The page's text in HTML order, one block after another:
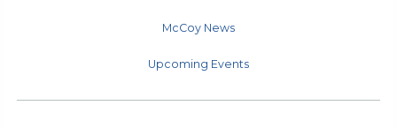
McCoy News
Upcoming Events